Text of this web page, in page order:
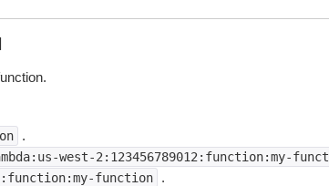
.
west-2:123456789012:function:my-
function .